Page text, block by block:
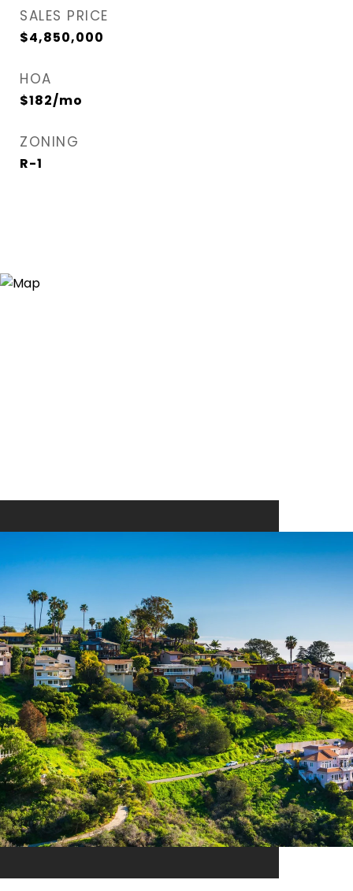
SALES PRICE
$4,850,000
HOA
$182/mo
ZONING
R-1